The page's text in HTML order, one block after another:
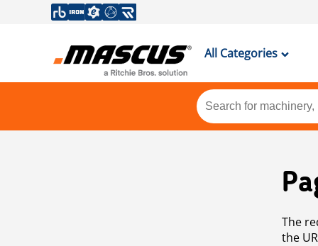
All Categories
The
the